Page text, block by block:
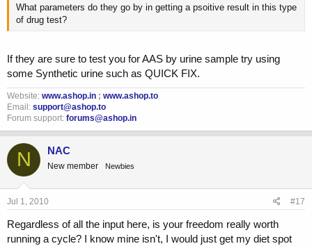
What parameters do they go by in getting a psoitive result in this type
of drug test?
If they are sure to test you for AAS by urine sample try using
some Synthetic urine such as QUICK FIX.
Website: www.ashop.in ; www.ashop.to
Email: support@ashop.to
Forum support: forums@ashop.in
N NAC
New member Newbies
Jul 1, 2010 #17
Regardless of all the input here, is your freedom really worth
running a cycle? I know mine isn't, I would just get my diet spot